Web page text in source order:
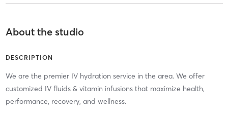
About the studio
DESCRIPTION
We are the premier IV hydration service in the area. We offer
customized IV fluids & vitamin infusions that maximize health,
performance, recovery, and wellness.